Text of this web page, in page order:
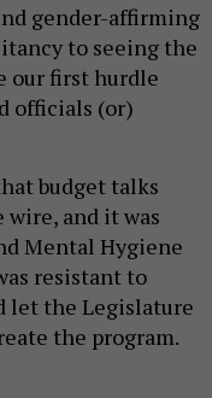
gender-affirming
to seeing the
our first hurdle
officials (or)
budget talks
and it was
Mental Hygiene
resistant to
let the Legislature
the program.